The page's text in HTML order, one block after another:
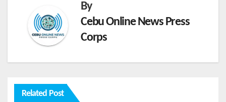
By
Cebu Online News Press
Corps
Related Post